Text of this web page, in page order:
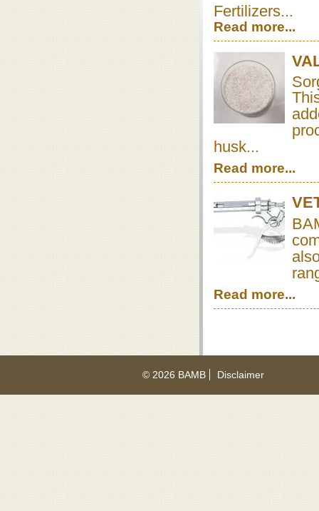
Fertilizers...
Read more...
husk...
Read more...
Read more...
© 2026 BAMB Disclaimer